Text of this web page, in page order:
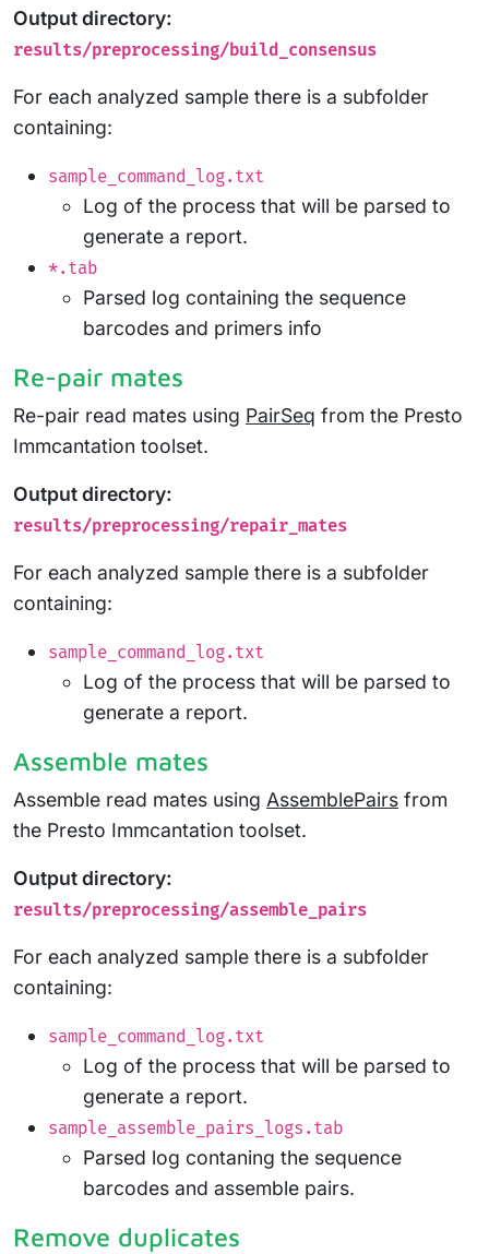
Output directory:
results/preprocessing/build_consensus
For each analyzed sample there is a subfolder
containing:
sample_command_log.txt
Log of the process that will be parsed to
generate a report.
*.tab
Parsed log containing the sequence
barcodes and primers info
Re-pair mates
Re-pair read mates using PairSeq from the Presto
Immcantation toolset.
Output directory:
results/preprocessing/repair_mates
For each analyzed sample there is a subfolder
containing:
sample_command_log.txt
Log of the process that will be parsed to
generate a report.
Assemble mates
Assemble read mates using AssemblePairs from
the Presto Immcantation toolset.
Output directory:
results/preprocessing/assemble_pairs
For each analyzed sample there is a subfolder
containing:
sample_command_log.txt
Log of the process that will be parsed to
generate a report.
sample_assemble_pairs_logs.tab
Parsed log contaning the sequence
barcodes and assemble pairs.
Remove duplicates